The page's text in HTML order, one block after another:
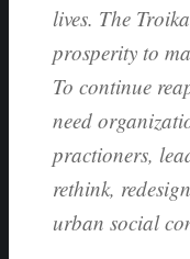
lives. The
prosperity to
To continue
need
practioners,
rethink,
urban social